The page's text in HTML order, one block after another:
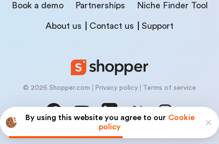
By using this website you agree to our Cookie
policy
Book a demo Partnerships Niche Finder Tool
About us Contact us Support
© 2026 Shopper.com Privacy policy Terms of service